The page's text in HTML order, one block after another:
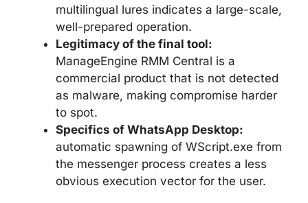
multilingual lures indicates a large-scale,
well-prepared operation.
Legitimacy of the final tool:
ManageEngine RMM Central is a
commercial product that is not detected
as malware, making compromise harder
to spot.
Specifics of WhatsApp Desktop:
automatic spawning of WScript.exe from
the messenger process creates a less
obvious execution vector for the user.